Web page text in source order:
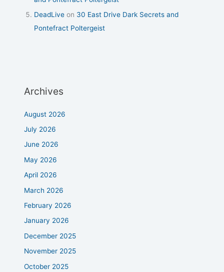
DeadLive on 30 East Drive Dark Secrets and
Pontefract Poltergeist
Archives
August 2026
July 2026
June 2026
May 2026
April 2026
March 2026
February 2026
January 2026
December 2025
November 2025
October 2025